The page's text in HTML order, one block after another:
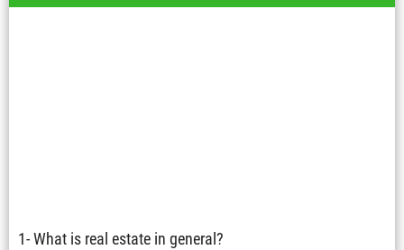
1- What is real estate in general?